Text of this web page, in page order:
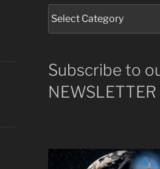
Subscribe to